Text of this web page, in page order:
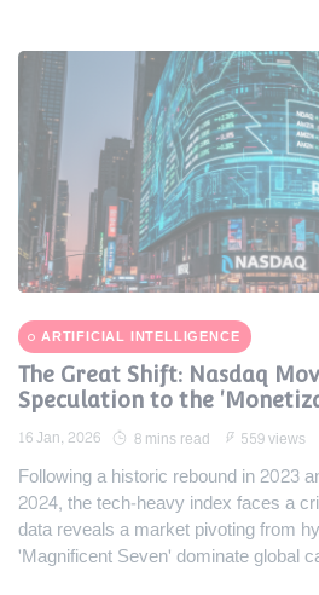
ARTIFICIAL INTELLIGENCE
The Great Shift: Nasdaq
Speculation to the
16 Jan, 2026 8 mins read 559 views
Following a historic rebound in 2023
2024, the tech-heavy index faces a
data reveals a market pivoting from
'Magnificent Seven' dominate global